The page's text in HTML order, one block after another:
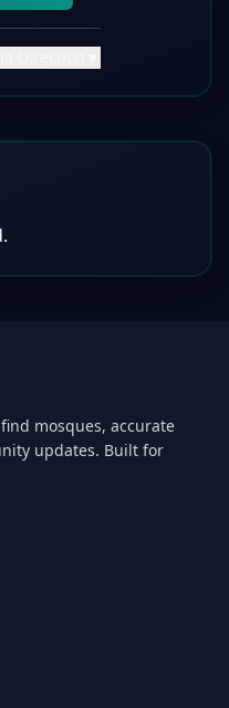
Direction
mosques, accurate
updates. Built for